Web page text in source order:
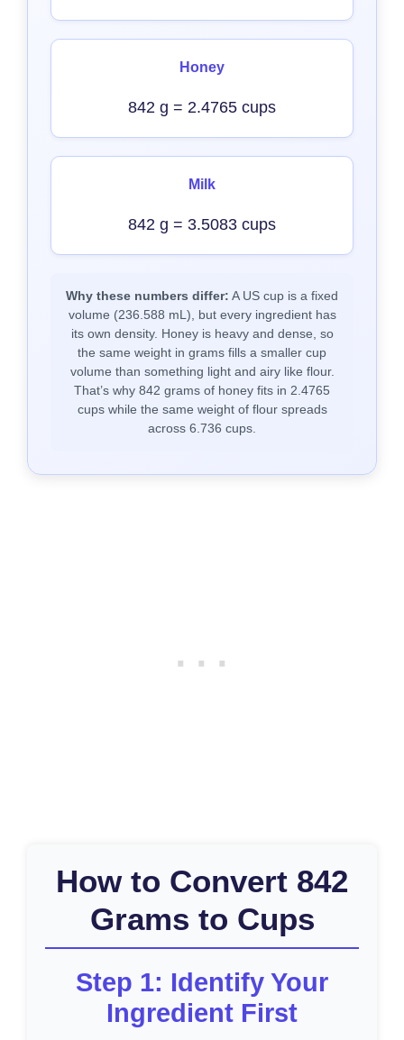
Honey
842 g = 2.4765 cups
Milk
842 g = 3.5083 cups
Why these numbers differ: A US cup is a fixed
volume (236.588 mL), but every ingredient has
its own density. Honey is heavy and dense, so
the same weight in grams fills a smaller cup
volume than something light and airy like flour.
That’s why 842 grams of honey fits in 2.4765
cups while the same weight of flour spreads
across 6.736 cups.
How to Convert 842
Grams to Cups
Step 1: Identify Your
Ingredient First